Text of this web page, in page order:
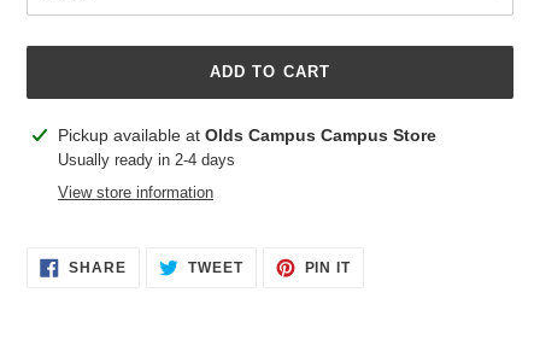
ADD TO CART
Adding
product
Pickup available at Olds Campus Campus Store
Usually ready in 2-4 days
View store information
SHARESHARE TWEETTWEET
PIN ITPIN